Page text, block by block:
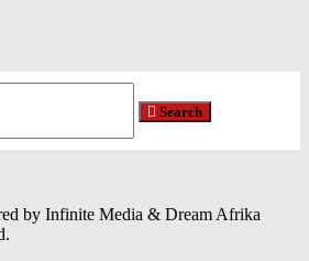
Search
by Infinite Media & Dream Afrika